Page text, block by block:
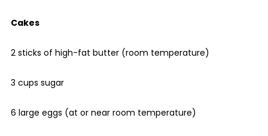
Cakes
2 sticks of high-fat butter (room temperature)
3 cups sugar
6 large eggs (at or near room temperature)